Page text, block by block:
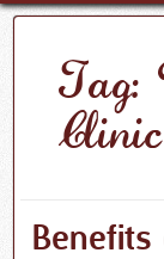
Tag:
Clinic